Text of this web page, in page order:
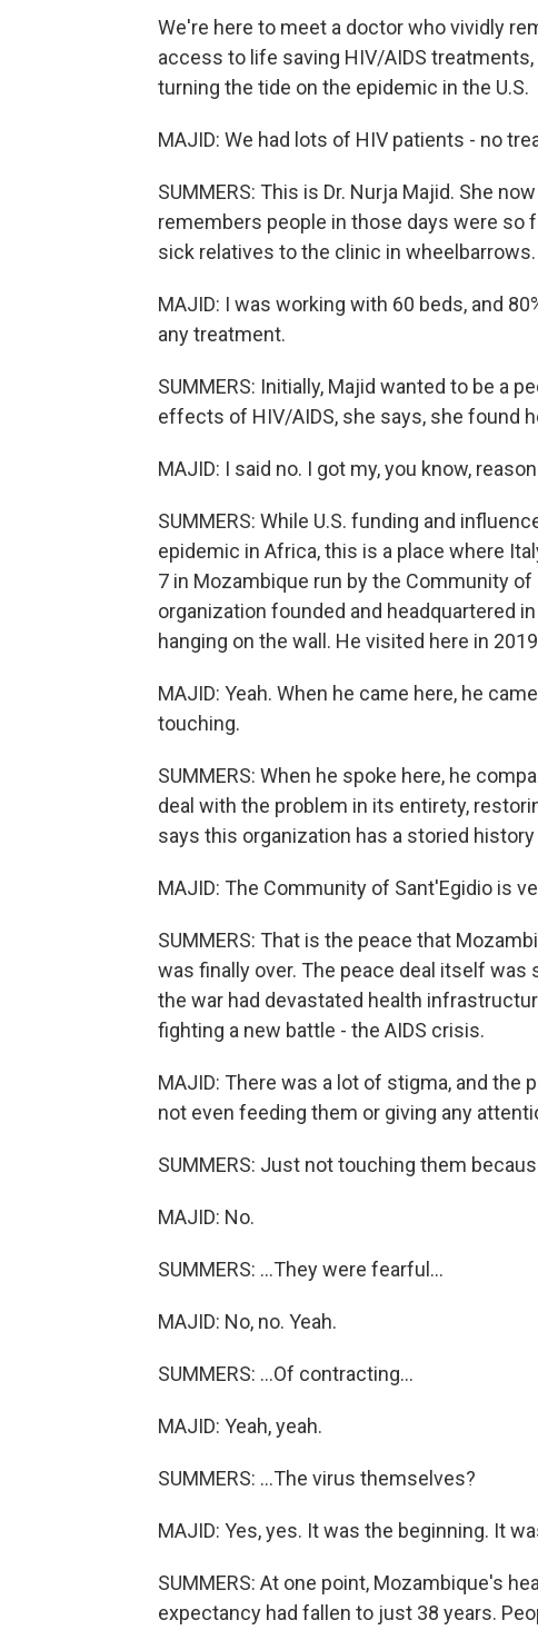
We're here to meet a doctor who vividly
access to life saving HIV/AIDS
turning the tide on the epidemic in the U.S.
MAJID: We had lots of HIV patients - no
SUMMERS: This is Dr. Nurja Majid. She
remembers people in those days were so
sick relatives to the clinic in wheelbarrows.
MAJID: I was working with 60 beds, and
any treatment.
SUMMERS: Initially, Majid wanted to be a
effects of HIV/AIDS, she says, she found
MAJID: I said no. I got my, you know,
SUMMERS: While U.S. funding and
epidemic in Africa, this is a place where
7 in Mozambique run by the Community
organization founded and headquartered
hanging on the wall. He visited here in
MAJID: Yeah. When he came here, he
touching.
SUMMERS: When he spoke here, he
deal with the problem in its entirety,
says this organization has a storied
MAJID: The Community of Sant'Egidio is
SUMMERS: That is the peace that
was finally over. The peace deal itself
the war had devastated health
fighting a new battle - the AIDS crisis.
MAJID: There was a lot of stigma, and
not even feeding them or giving any
SUMMERS: Just not touching them
MAJID: No.
SUMMERS: ...They were fearful...
MAJID: No, no. Yeah.
SUMMERS: ...Of contracting...
MAJID: Yeah, yeah.
SUMMERS: ...The virus themselves?
MAJID: Yes, yes. It was the beginning. It
SUMMERS: At one point, Mozambique's
expectancy had fallen to just 38 years.